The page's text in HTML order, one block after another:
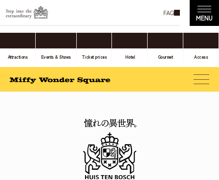
FAQ
Attractions Events & Shows Ticket prices Hotel Gourmet Access